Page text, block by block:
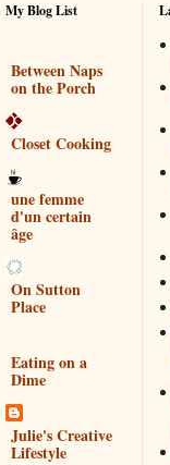
My Blog List
Between Naps
on the Porch
Closet Cooking
une femme
d'un certain
âge
On Sutton
Place
Eating on a
Dime
Julie's Creative
Lifestyle